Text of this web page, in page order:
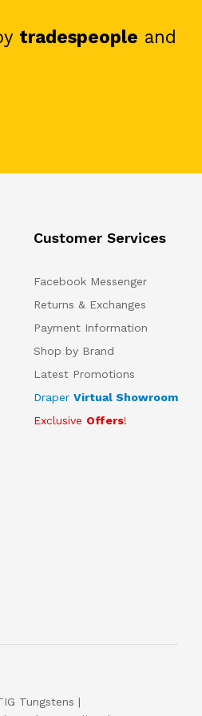
tradespeople and
Customer Services
Facebook Messenger
Returns & Exchanges
Payment Information
Shop by Brand
Latest Promotions
Draper Virtual Showroom
Exclusive Offers!
Tungstens